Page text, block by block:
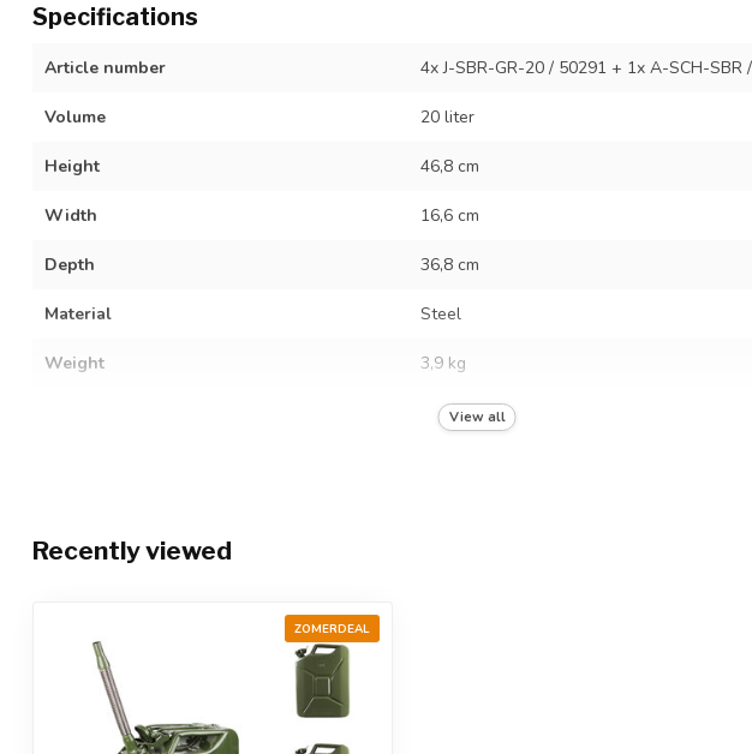
Specifications
Article number 4x J-SBR-GR-20 / 50291 + 1x A-SCH-SBR
Volume 20 liter
Height 46,8 cm
Width 16,6 cm
Depth 36,8 cm
Material Steel
Weight 3,9 kg
Color
View all
Recently viewed
ZOMERDEAL